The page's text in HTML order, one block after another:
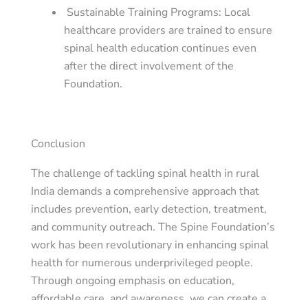
Sustainable Training Programs: Local
healthcare providers are trained to ensure
spinal health education continues even
after the direct involvement of the
Foundation.
Conclusion
The challenge of tackling spinal health in rural
India demands a comprehensive approach that
includes prevention, early detection, treatment,
and community outreach. The Spine Foundation’s
work has been revolutionary in enhancing spinal
health for numerous underprivileged people.
Through ongoing emphasis on education,